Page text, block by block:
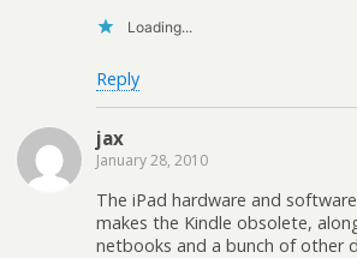
Loading...
Reply
jax
January 28, 2010
The iPad hardware and
makes the Kindle obsolete,
netbooks and a bunch of other